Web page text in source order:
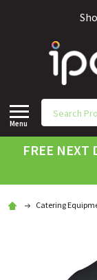
Menu
FREE NEXT
Catering